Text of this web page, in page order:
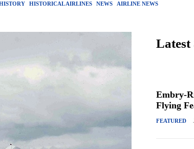
HISTORICAL AIRLINES NEWS AIRLINE NEWS
Latest
Embry-
Flying
FEATURED